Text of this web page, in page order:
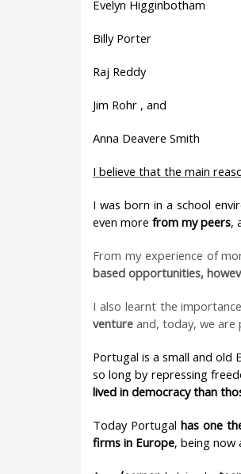
Evelyn Higginbotham
Billy Porter
Raj Reddy
Jim Rohr , and
Anna Deavere Smith
I believe that the main
I was born in a school
even more from my peers,
From my experience of
based opportunities,
I also learnt the
venture and, today, we
Portugal is a small and
so long by repressing
lived in democracy than
Today Portugalhas one
firms in Europe, being now